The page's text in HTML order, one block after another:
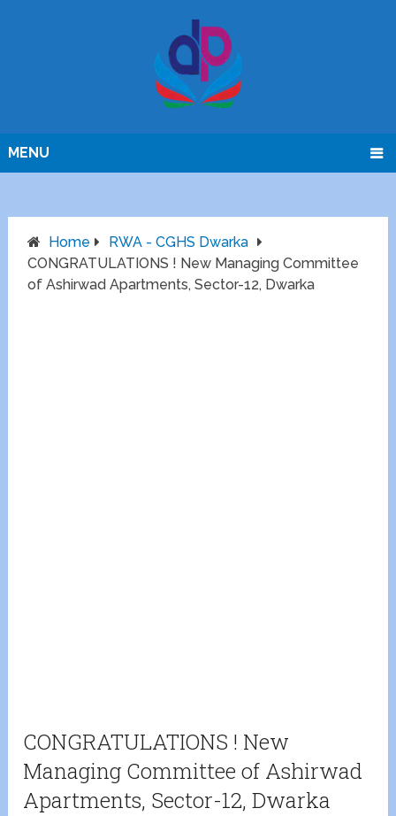
MENU
Home
RWA - CGHS Dwarka
CONGRATULATIONS ! New Managing Committee
of Ashirwad Apartments, Sector-12, Dwarka
CONGRATULATIONS ! New
Managing Committee of Ashirwad
Apartments, Sector-12, Dwarka